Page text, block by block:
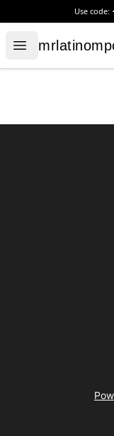
Use code:
Open menu
mrlatinompc